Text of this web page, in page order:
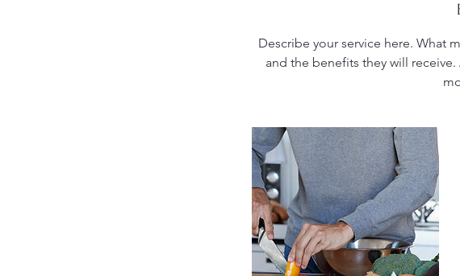
Describe your service here. What
and the benefits they will